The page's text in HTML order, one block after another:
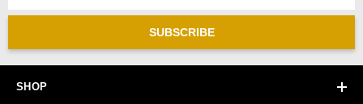
SUBSCRIBE
SHOP